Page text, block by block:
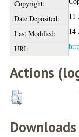
Copyright:
Date Deposited:
11
Last Modified:
14
URI:
Actions
Downloads